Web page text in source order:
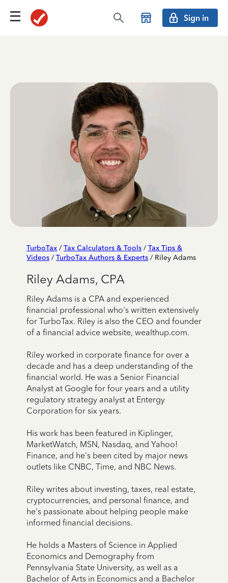
Sign in
TurboTax / Tax Calculators & Tools / Tax Tips &
Videos / TurboTax Authors & Experts / Riley Adams
Riley Adams, CPA
Riley Adams is a CPA and experienced
financial professional who's written extensively
for TurboTax. Riley is also the CEO and founder
of a financial advice website, wealthup.com.
Riley worked in corporate finance for over a
decade and has a deep understanding of the
financial world. He was a Senior Financial
Analyst at Google for four years and a utility
regulatory strategy analyst at Entergy
Corporation for six years.
His work has been featured in Kiplinger,
MarketWatch, MSN, Nasdaq, and Yahoo!
Finance, and he's been cited by major news
outlets like CNBC, Time, and NBC News.
Riley writes about investing, taxes, real estate,
cryptocurrencies, and personal finance, and
he's passionate about helping people make
informed financial decisions.
He holds a Masters of Science in Applied
Economics and Demography from
Pennsylvania State University, as well as a
Bachelor of Arts in Economics and a Bachelor